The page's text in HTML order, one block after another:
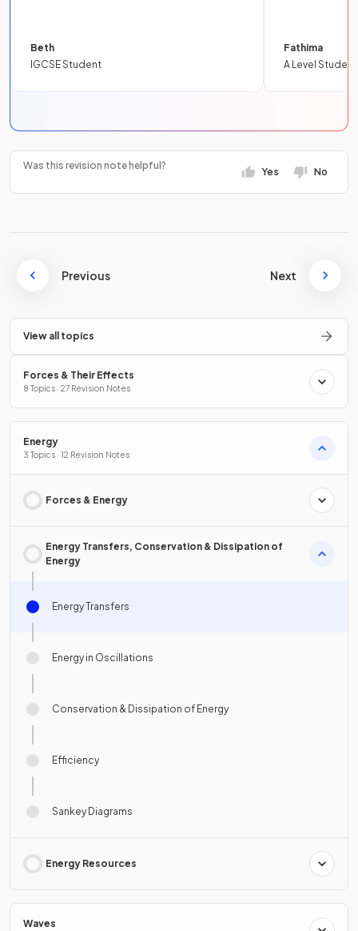
Beth
IGCSE Student
Fathima
A Level Student
Was this revision note helpful?
Yes No
Previous Next
View all topics
Forces & Their Effects
8 Topics · 27 Revision Notes
Energy
3 Topics · 12 Revision Notes
Forces & Energy
Energy Transfers, Conservation & Dissipation of
Energy
Energy Transfers
Energy in Oscillations
Conservation & Dissipation of Energy
Efficiency
Sankey Diagrams
Energy Resources
Waves